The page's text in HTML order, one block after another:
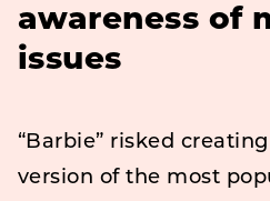
awareness of
issues
“Barbie” risked
version of the most